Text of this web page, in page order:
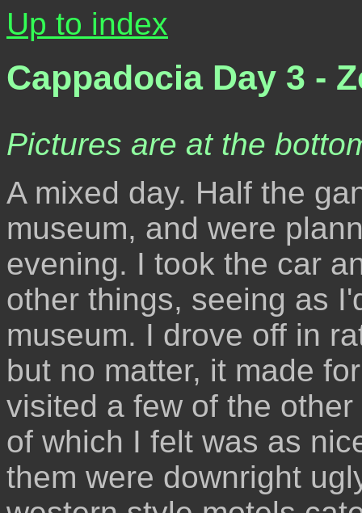
Up to index
Cappadocia Day 3 -
Pictures are at the
A mixed day. Half the
museum, and were
evening. I took the car
other things, seeing as
museum. I drove off in
but no matter, it made
visited a few of the
of which I felt was as
them were downright